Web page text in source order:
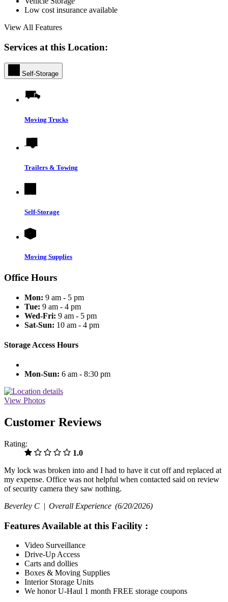
Low cost insurance available
View All Features
Services at this Location:
Self-Storage
Moving Trucks
Trailers & Towing
Self-Storage
Moving Supplies
Office Hours
Mon: 9 am - 5 pm
Tue: 9 am - 4 pm
Wed-Fri: 9 am - 5 pm
Sat-Sun: 10 am - 4 pm
Storage Access Hours
Mon-Sun: 6 am - 8:30 pm
View Photos
Customer Reviews
Rating:
1.0
My lock was broken into and I had to have it cut off and replaced at
my expense. Office was not helpful when contacted said on review
of security camera they saw nothing.
Beverley C | Overall Experience (6/20/2026)
Features Available at this Facility :
Video Surveillance
Drive-Up Access
Carts and dollies
Boxes & Moving Supplies
Interior Storage Units
We honor U-Haul 1 month FREE storage coupons